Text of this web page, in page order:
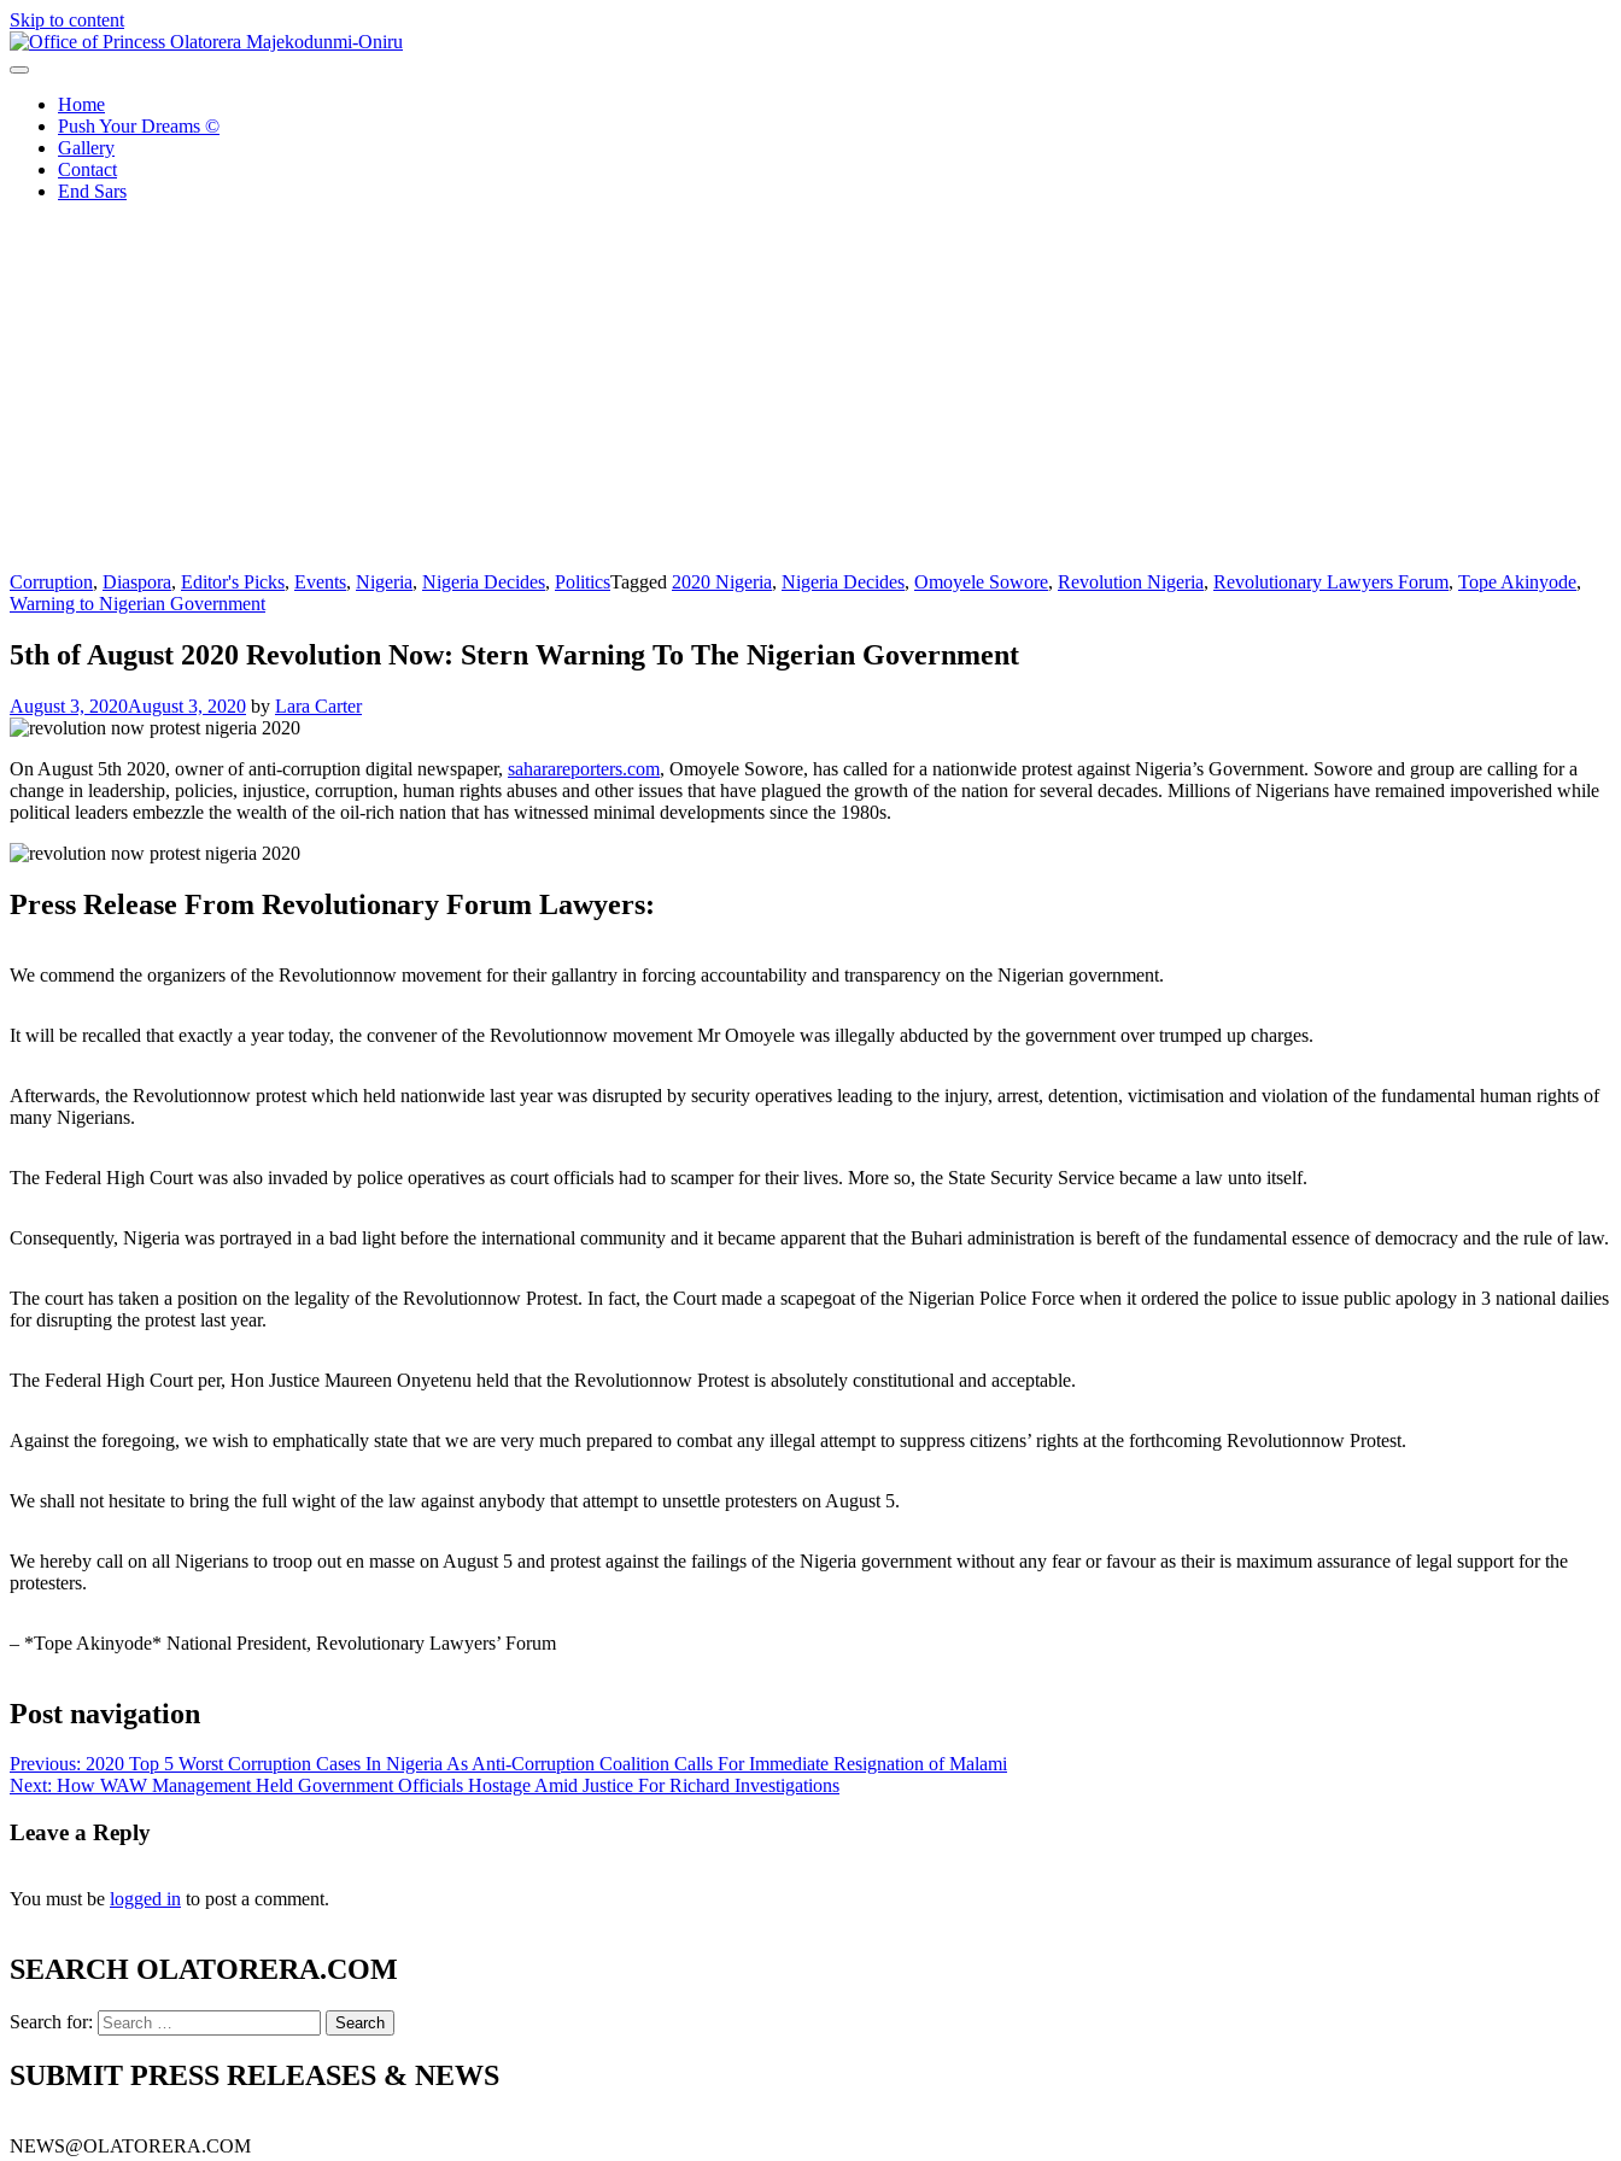
Skip to content
Home
Push Your Dreams ©
Gallery
Contact
End Sars
Corruption, Diaspora, Editor's Picks, Events, Nigeria, Nigeria Decides, PoliticsTagged 2020 Nigeria, Nigeria Decides, Omoyele Sowore, Revolution Nigeria, Revolutionary Lawyers Forum, Tope Akinyode,
Warning to Nigerian Government
5th of August 2020 Revolution Now: Stern Warning To The Nigerian Government
August 3, 2020August 3, 2020 by Lara Carter
On August 5th 2020, owner of anti-corruption digital newspaper, saharareporters.com, Omoyele Sowore, has called for a nationwide protest against Nigeria’s Government. Sowore and group are calling for a
change in leadership, policies, injustice, corruption, human rights abuses and other issues that have plagued the growth of the nation for several decades. Millions of Nigerians have remained impoverished while
political leaders embezzle the wealth of the oil-rich nation that has witnessed minimal developments since the 1980s.
Press Release From Revolutionary Forum Lawyers:
We commend the organizers of the Revolutionnow movement for their gallantry in forcing accountability and transparency on the Nigerian government.
It will be recalled that exactly a year today, the convener of the Revolutionnow movement Mr Omoyele was illegally abducted by the government over trumped up charges.
Afterwards, the Revolutionnow protest which held nationwide last year was disrupted by security operatives leading to the injury, arrest, detention, victimisation and violation of the fundamental human rights of
many Nigerians.
The Federal High Court was also invaded by police operatives as court officials had to scamper for their lives. More so, the State Security Service became a law unto itself.
Consequently, Nigeria was portrayed in a bad light before the international community and it became apparent that the Buhari administration is bereft of the fundamental essence of democracy and the rule of law.
The court has taken a position on the legality of the Revolutionnow Protest. In fact, the Court made a scapegoat of the Nigerian Police Force when it ordered the police to issue public apology in 3 national dailies
for disrupting the protest last year.
The Federal High Court per, Hon Justice Maureen Onyetenu held that the Revolutionnow Protest is absolutely constitutional and acceptable.
Against the foregoing, we wish to emphatically state that we are very much prepared to combat any illegal attempt to suppress citizens’ rights at the forthcoming Revolutionnow Protest.
We shall not hesitate to bring the full wight of the law against anybody that attempt to unsettle protesters on August 5.
We hereby call on all Nigerians to troop out en masse on August 5 and protest against the failings of the Nigeria government without any fear or favour as their is maximum assurance of legal support for the
protesters.
– *Tope Akinyode* National President, Revolutionary Lawyers’ Forum
Post navigation
Previous: 2020 Top 5 Worst Corruption Cases In Nigeria As Anti-Corruption Coalition Calls For Immediate Resignation of Malami
Next: How WAW Management Held Government Officials Hostage Amid Justice For Richard Investigations
Leave a Reply
You must be logged in to post a comment.
SEARCH OLATORERA.COM
Search for:
SUBMIT PRESS RELEASES & NEWS
NEWS@OLATORERA.COM